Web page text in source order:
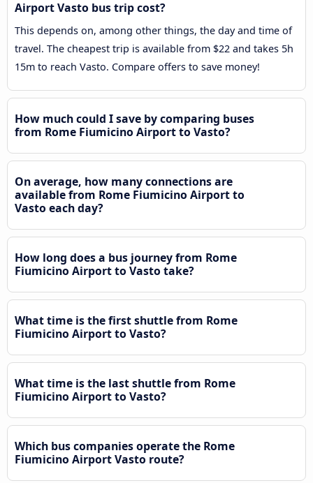
Airport Vasto bus trip cost?
This depends on, among other things, the day and time of
travel. The cheapest trip is available from $22 and takes 5h
15m to reach Vasto. Compare offers to save money!
How much could I save by comparing buses
from Rome Fiumicino Airport to Vasto?
On average, how many connections are
available from Rome Fiumicino Airport to
Vasto each day?
How long does a bus journey from Rome
Fiumicino Airport to Vasto take?
What time is the first shuttle from Rome
Fiumicino Airport to Vasto?
What time is the last shuttle from Rome
Fiumicino Airport to Vasto?
Which bus companies operate the Rome
Fiumicino Airport Vasto route?